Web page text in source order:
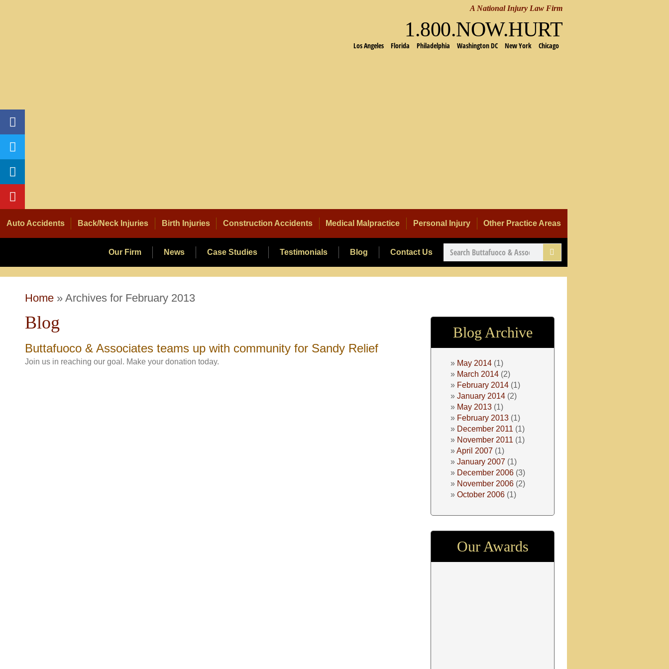
A National Injury Law Firm
1.800.NOW.HURT
Los Angeles Florida Philadelphia Washington DC New York Chicago
Auto Accidents Back/Neck Injuries Birth Injuries Construction Accidents Medical Malpractice Personal Injury Other Practice Areas
Our Firm News Case Studies Testimonials Blog Contact Us
Home » Archives for February 2013
Blog
Buttafuoco & Associates teams up with community for Sandy Relief
Join us in reaching our goal. Make your donation today.
Blog Archive
May 2014 (1)
March 2014 (2)
February 2014 (1)
January 2014 (2)
May 2013 (1)
February 2013 (1)
December 2011 (1)
November 2011 (1)
April 2007 (1)
January 2007 (1)
December 2006 (3)
November 2006 (2)
October 2006 (1)
Our Awards